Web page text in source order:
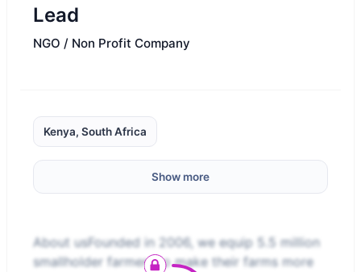
Lead
NGO / Non Profit Company
Kenya, South Africa
Show more
About usFounded in 2006, we equip 5.5 million
smallholder farmers to make their farms more